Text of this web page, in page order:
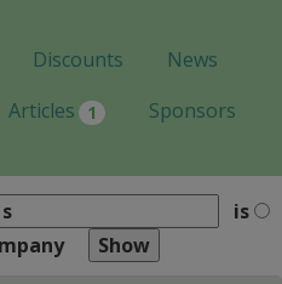
Discounts
News
Articles 1 Sponsors
is